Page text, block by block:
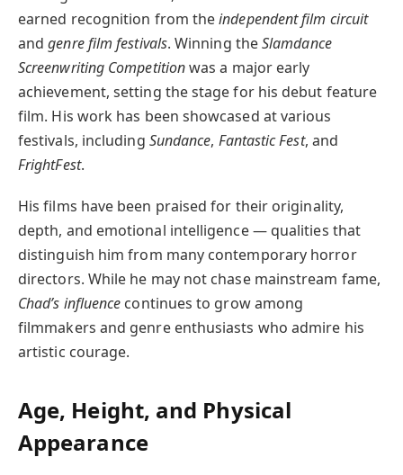
earned recognition from theindependent film circuit
andgenre film festivals. Winning theSlamdance
Screenwriting Competitionwas a major early
achievement, setting the stage for his debut feature
film. His work has been showcased at various
festivals, including Sundance, Fantastic Fest, and
FrightFest.
His films have been praised for their originality,
depth, and emotional intelligence — qualities that
distinguish him from many contemporary horror
directors. While he may not chase mainstream fame,
Chad’s influence continues to grow among
filmmakers and genre enthusiasts who admire his
artistic courage.
Age, Height, and Physical
Appearance